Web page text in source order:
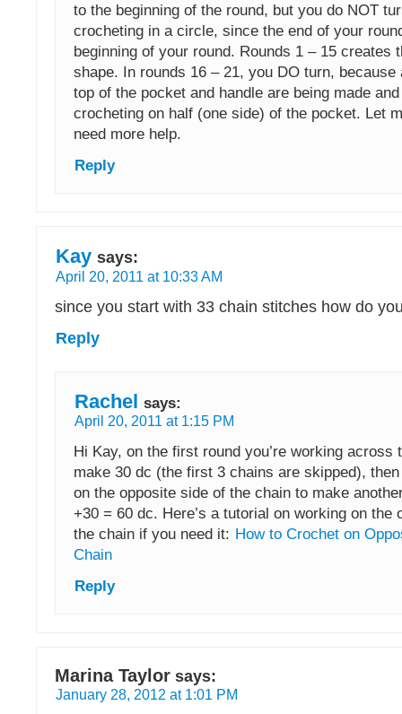
to the beginning of the round, but you do NOT
crocheting in a circle, since the end of your
beginning of your round. Rounds 1 – 15 creates
shape. In rounds 16 – 21, you DO turn,
top of the pocket and handle are being made
crocheting on half (one side) of the pocket. Let
need more help.
Reply
Kay says:
April 20, 2011 at 10:33 AM
since you start with 33 chain stitches how do
Reply
Rachel says:
April 20, 2011 at 1:15 PM
Hi Kay, on the first round you’re working across
make 30 dc (the first 3 chains are skipped), then
on the opposite side of the chain to make
+30 = 60 dc. Here’s a tutorial on working on the
the chain if you need it: How to Crochet on
Chain
Reply
Marina Taylor says:
January 28, 2012 at 1:01 PM